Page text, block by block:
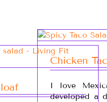
Chicken
I love
developed a